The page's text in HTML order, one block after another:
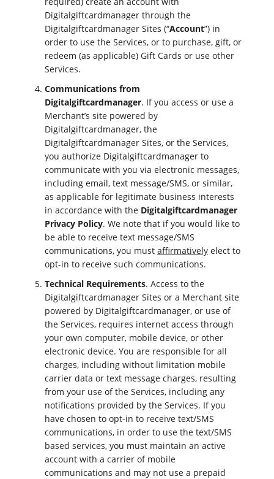
Digitalgiftcardmanager through the
Digitalgiftcardmanager Sites (“Account”) in
order to use the Services, or to purchase, gift, or
redeem (as applicable) Gift Cards or use other
Services.
Communications from
Digitalgiftcardmanager. If you access or use a
Merchant’s site powered by
Digitalgiftcardmanager, the
Digitalgiftcardmanager Sites, or the Services,
you authorize Digitalgiftcardmanager to
communicate with you via electronic messages,
including email, text message/SMS, or similar,
as applicable for legitimate business interests
in accordance with the Digitalgiftcardmanager
Privacy Policy. We note that if you would like to
be able to receive text message/SMS
communications, you must affirmatively elect to
opt-in to receive such communications.
Technical Requirements. Access to the
Digitalgiftcardmanager Sites or a Merchant site
powered by Digitalgiftcardmanager, or use of
the Services, requires internet access through
your own computer, mobile device, or other
electronic device. You are responsible for all
charges, including without limitation mobile
carrier data or text message charges, resulting
from your use of the Services, including any
notifications provided by the Services. If you
have chosen to opt-in to receive text/SMS
communications, in order to use the text/SMS
based services, you must maintain an active
account with a carrier of mobile
communications and may not use a prepaid